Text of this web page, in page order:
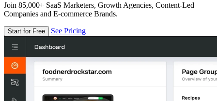
Join 85,000+ SaaS Marketers, Growth Agencies, Content-Led
Companies and E-commerce Brands.
Start for Free See Pricing